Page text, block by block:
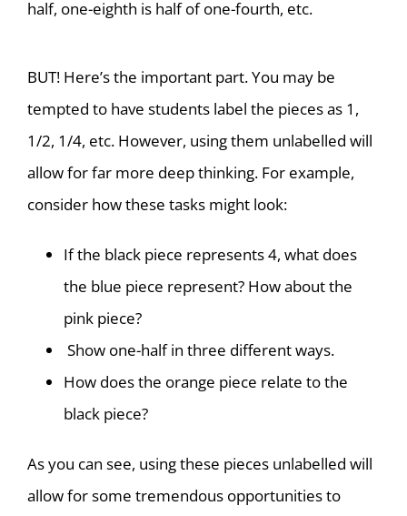
half, one-eighth is half of one-fourth, etc.
BUT! Here’s the important part. You may be
tempted to have students label the pieces as 1,
1/2, 1/4, etc. However, using them unlabelled will
allow for far more deep thinking. For example,
consider how these tasks might look:
If the black piece represents 4, what does
the blue piece represent? How about the
pink piece?
Show one-half in three different ways.
How does the orange piece relate to the
black piece?
As you can see, using these pieces unlabelled will
allow for some tremendous opportunities to